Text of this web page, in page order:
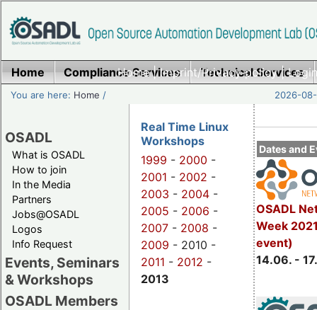
Home|Imprint/Privacy policy|
Home Compliance Services Technical Services
You are here: Home / 2026-
OSADL
What is OSADL
How to join
In the Media
Partners
Jobs@OSADL
Logos
Info Request
Events, Seminars
& Workshops
OSADL Members
Dates and
OSADL
Week
event)
14.06. -
Real Time Linux
Workshops
1999 - 2000 -
2001 - 2002 -
2003 - 2004 -
2005 - 2006 -
2007 - 2008 -
2009 - 2010 -
2011 - 2012 -
2013